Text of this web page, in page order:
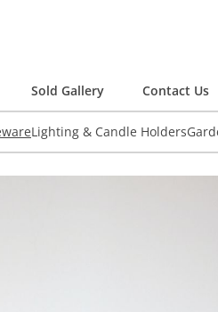
Sold Gallery Contact Us
Lighting & Candle Holders